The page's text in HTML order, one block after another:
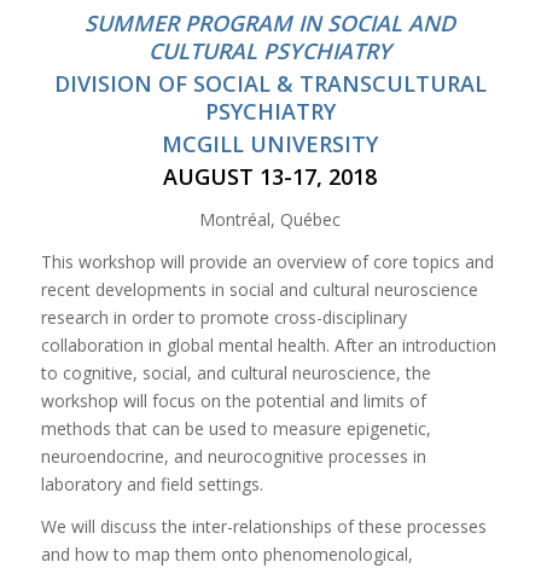
SUMMER PROGRAM IN SOCIAL AND
CULTURAL PSYCHIATRY
DIVISION OF SOCIAL & TRANSCULTURAL
PSYCHIATRY
MCGILL UNIVERSITY
AUGUST 13-17, 2018
Montréal, Québec
This workshop will provide an overview of core topics and
recent developments in social and cultural neuroscience
research in order to promote cross-disciplinary
collaboration in global mental health. After an introduction
to cognitive, social, and cultural neuroscience, the
workshop will focus on the potential and limits of
methods that can be used to measure epigenetic,
neuroendocrine, and neurocognitive processes in
laboratory and field settings.
We will discuss the inter-relationships of these processes
and how to map them onto phenomenological,